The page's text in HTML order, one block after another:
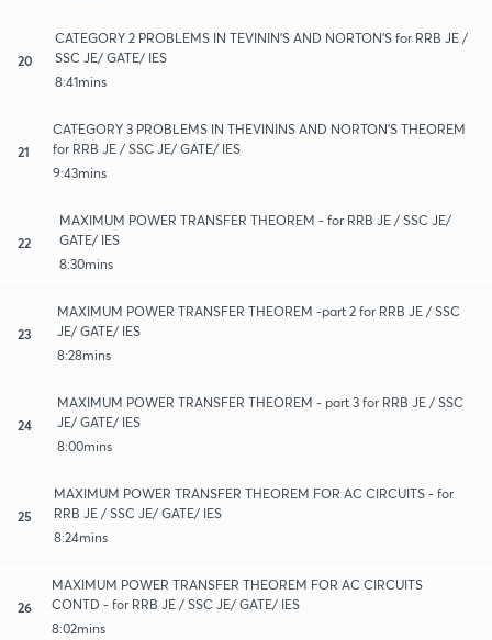
20
CATEGORY 2 PROBLEMS IN TEVININ'S AND NORTON'S for RRB JE /
SSC JE/ GATE/ IES
8:41mins
21
CATEGORY 3 PROBLEMS IN THEVININS AND NORTON'S THEOREM
for RRB JE / SSC JE/ GATE/ IES
9:43mins
22
MAXIMUM POWER TRANSFER THEOREM - for RRB JE / SSC JE/
GATE/ IES
8:30mins
23
MAXIMUM POWER TRANSFER THEOREM -part 2 for RRB JE / SSC
JE/ GATE/ IES
8:28mins
24
MAXIMUM POWER TRANSFER THEOREM - part 3 for RRB JE / SSC
JE/ GATE/ IES
8:00mins
25
MAXIMUM POWER TRANSFER THEOREM FOR AC CIRCUITS - for
RRB JE / SSC JE/ GATE/ IES
8:24mins
26
MAXIMUM POWER TRANSFER THEOREM FOR AC CIRCUITS
CONTD - for RRB JE / SSC JE/ GATE/ IES
8:02mins